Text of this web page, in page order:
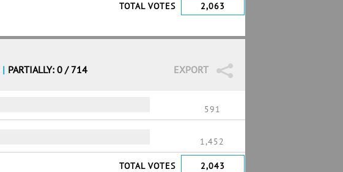
TOTAL VOTES 2,063
EXPORT
| PARTIALLY: 0 / 714
591
1,452
TOTAL VOTES 2,043